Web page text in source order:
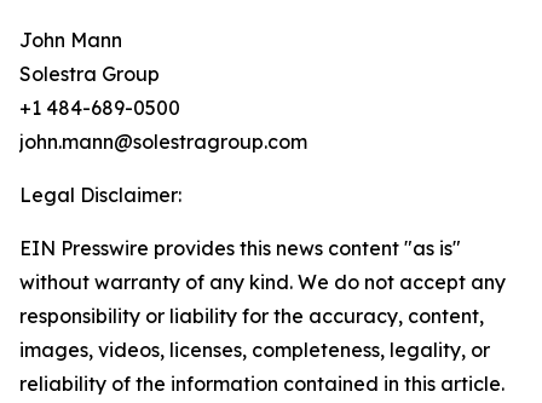
John Mann
Solestra Group
+1 484-689-0500
john.mann@solestragroup.com
Legal Disclaimer:
EIN Presswire provides this news content "as is"
without warranty of any kind. We do not accept any
responsibility or liability for the accuracy, content,
images, videos, licenses, completeness, legality, or
reliability of the information contained in this article.